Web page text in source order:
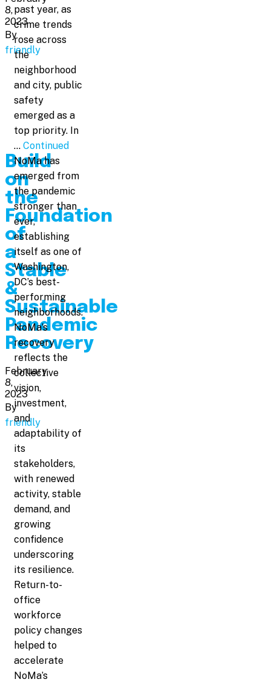
8,
2023
By
friendly
past year, as
crime trends
rose across
the
neighborhood
and city, public
safety
emerged as a
top priority. In
… Continued
Build
on
the
Foundation
of
a
Stable
&
Sustainable
Pandemic
Recovery
February
8,
2023
By
friendly
NoMa has
emerged from
the pandemic
stronger than
ever,
establishing
itself as one of
Washington,
DC’s best-
performing
neighborhoods.
NoMa’s
recovery
reflects the
collective
vision,
investment,
and
adaptability of
its
stakeholders,
with renewed
activity, stable
demand, and
growing
confidence
underscoring
its resilience.
Return-to-
office
workforce
policy changes
helped to
accelerate
NoMa’s